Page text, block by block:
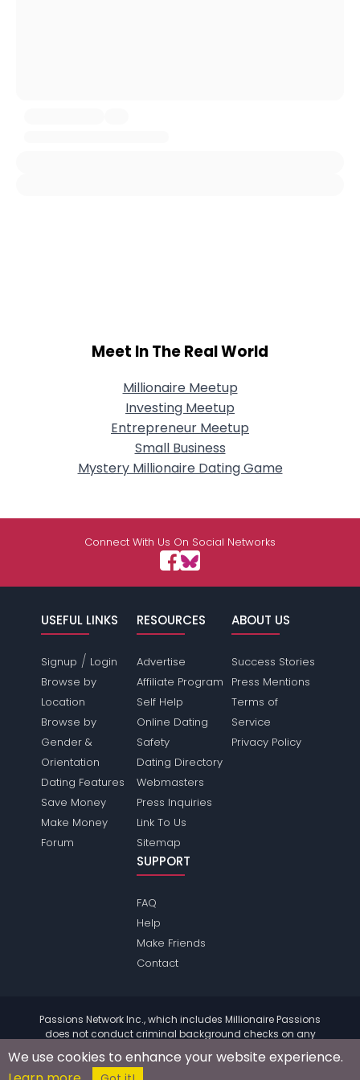
Meet In The Real World
Millionaire Meetup
Investing Meetup
Entrepreneur Meetup
Small Business
Mystery Millionaire Dating Game
Connect With Us On Social Networks
USEFUL LINKS
Signup / Login
Browse by
Location
Browse by
Gender &
Orientation
Dating Features
Save Money
Make Money
Forum
RESOURCES
Advertise
Affiliate Program
Self Help
Online Dating
Safety
Dating Directory
Webmasters
Press Inquiries
Link To Us
Sitemap
ABOUT US
Success Stories
Press Mentions
Terms of
Service
Privacy Policy
SUPPORT
FAQ
Help
Make Friends
Contact
Passions Network Inc., which includes Millionaire Passions
does not conduct criminal background checks on any
members. Please review the
of the site for further
information.
We use cookies to enhance your website experience.